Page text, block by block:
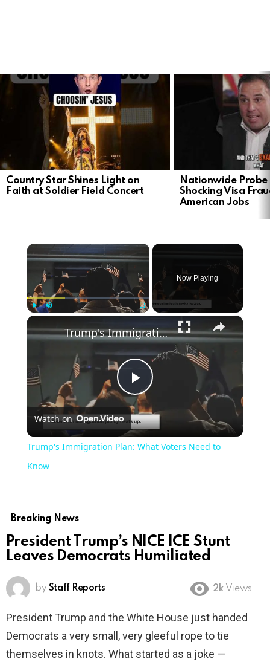
LATEST
Country Star Shines Light on
Faith at Soldier Field Concert
Nationwide Probe
Shocking Visa
American Jobs
×
Now Playing
×
Play
Video
Trump's Immigration Plan: What Voters Need to Know
Watch on
Trump's Immigration Plan: What Voters Need to
Know
Breaking News
President Trump’s NICE ICE Stunt
Leaves Democrats Humiliated
by Staff Reports 2k Views
President Trump and the White House just handed
Democrats a very small, very gleeful rope to tie
themselves in knots. What started as a joke —